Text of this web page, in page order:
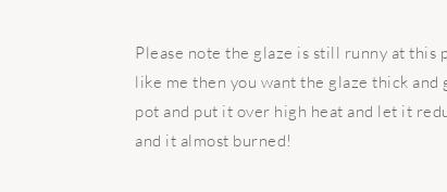
Please note the glaze is still runny at this
like me then you want the glaze thick and
pot and put it over high heat and let it
and it almost burned!